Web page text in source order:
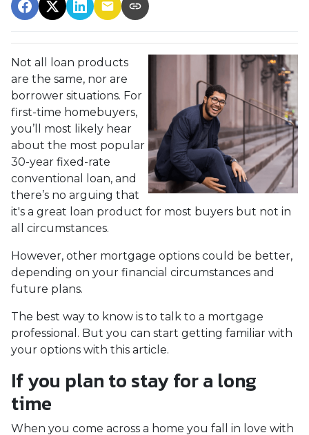
Not all loan products
are the same, nor are
borrower situations. For
first-time homebuyers,
you’ll most likely hear
about the most popular
30-year fixed-rate
conventional loan, and
there’s no arguing that
it's a great loan product for most buyers but not in
all circumstances.
However, other mortgage options could be better,
depending on your financial circumstances and
future plans.
The best way to know is to talk to a mortgage
professional. But you can start getting familiar with
your options with this article.
If you plan to stay for a long
time
When you come across a home you fall in love with